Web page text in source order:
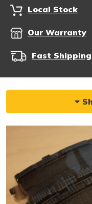
Local Stock
Our Warranty
Fast Shipping